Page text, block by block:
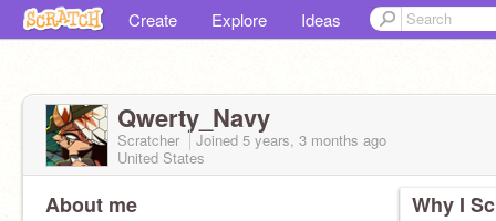
Create Explore Ideas
Qwerty_Navy
Scratcher Joined 5 years, 3 months ago
United States
About me Why I